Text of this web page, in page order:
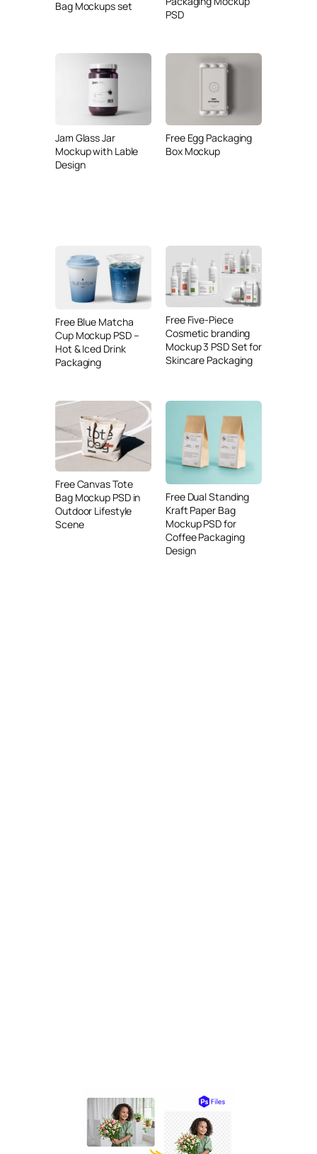
Bag Mockups set
PSD
Jam Glass Jar
Mockup with Lable
Design
Free Egg Packaging
Box Mockup
Free Blue Matcha
Cup Mockup PSD –
Hot & Iced Drink
Packaging
Free Five-Piece
Cosmetic branding
Mockup 3 PSD Set for
Skincare Packaging
Free Canvas Tote
Bag Mockup PSD in
Outdoor Lifestyle
Scene
Free Dual Standing
Kraft Paper Bag
Mockup PSD for
Coffee Packaging
Design